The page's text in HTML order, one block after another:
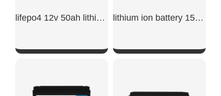
lifepo4 12v 50ah lithium iron phosphate battery​ lithium ion battery 150ah​